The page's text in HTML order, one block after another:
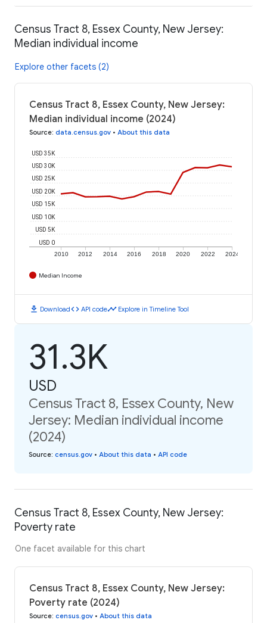
Census Tract 8, Essex County, New Jersey:
Median individual income
Explore other facets (2)
Census Tract 8, Essex County, New Jersey:
Median individual income (2024)
Source: data.census.gov • About this data
2010 2012 2014 2016 2018 2020 2022 2024
USD 0
USD 5K
USD 10K
USD 15K
USD 20K
USD 25K
USD 30K
USD 35K
Median Income
download Downloadcode API codetimeline Explore in Timeline Tool
31.3K
USD
Census Tract 8, Essex County, New
Jersey: Median individual income
(2024)
Source: census.gov • About this data • API code
Census Tract 8, Essex County, New Jersey:
Poverty rate
One facet available for this chart
Census Tract 8, Essex County, New Jersey:
Poverty rate (2024)
Source: census.gov • About this data